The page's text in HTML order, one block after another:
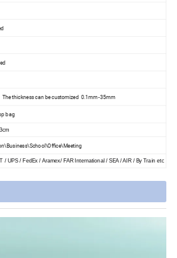
thickness can be customized 0.1mm -35mm
bag
/ UPS / FedEx / Aramex/ FAR International / SEA / AIR / By Train etc